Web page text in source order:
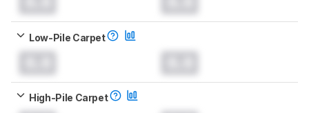
Low-Pile Carpet
High-Pile Carpet